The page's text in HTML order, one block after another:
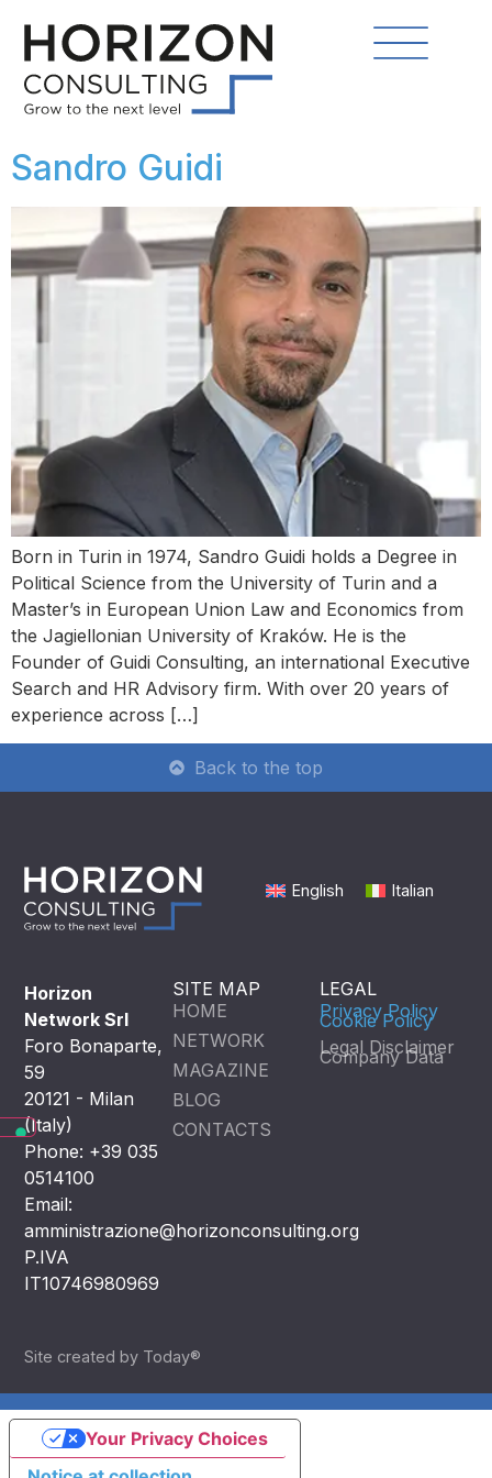
Sandro Guidi
Born in Turin in 1974, Sandro Guidi holds a Degree in
Political Science from the University of Turin and a
Master’s in European Union Law and Economics from
the Jagiellonian University of Kraków. He is the
Founder of Guidi Consulting, an international Executive
Search and HR Advisory firm. With over 20 years of
experience across […]
Back to the top
English Italian
Horizon
Network Srl
Foro Bonaparte,
59
20121 - Milan
(Italy)
Phone: +39 035
0514100
Email:
amministrazione@horizonconsulting.org
P.IVA
IT10746980969
SITE MAP
HOME
NETWORK
MAGAZINE
BLOG
CONTACTS
LEGAL
Privacy Policy
Cookie Policy
Legal Disclaimer
Company Data
Site created by Today®
Your Privacy Choices